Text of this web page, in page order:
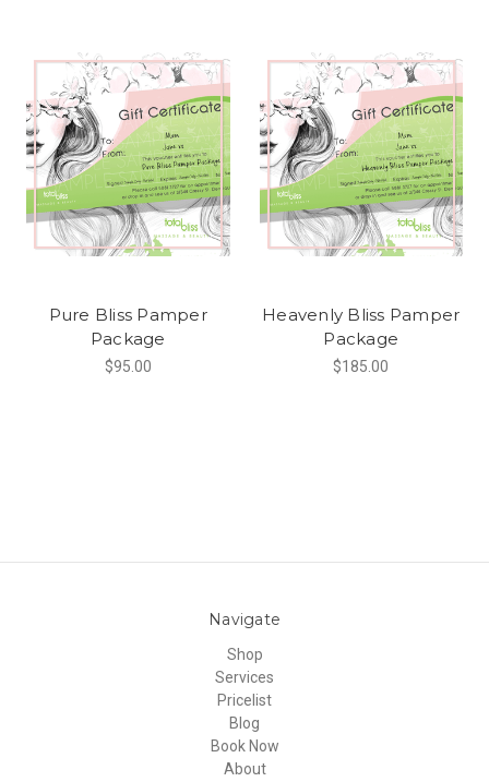
Pure Bliss Pamper
Package
$95.00
Heavenly Bliss Pamper
Package
$185.00
Navigate
Shop
Services
Pricelist
Blog
Book Now
About